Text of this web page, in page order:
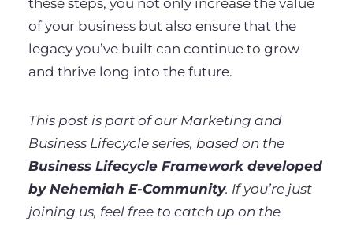
of your business but also ensure that the
legacy you’ve built can continue to grow
and thrive long into the future.
This post is part of our Marketing and
Business Lifecycle series, based on the
Business Lifecycle Framework developed
by Nehemiah E-Community. If you’re just
joining us, feel free to catch up on the